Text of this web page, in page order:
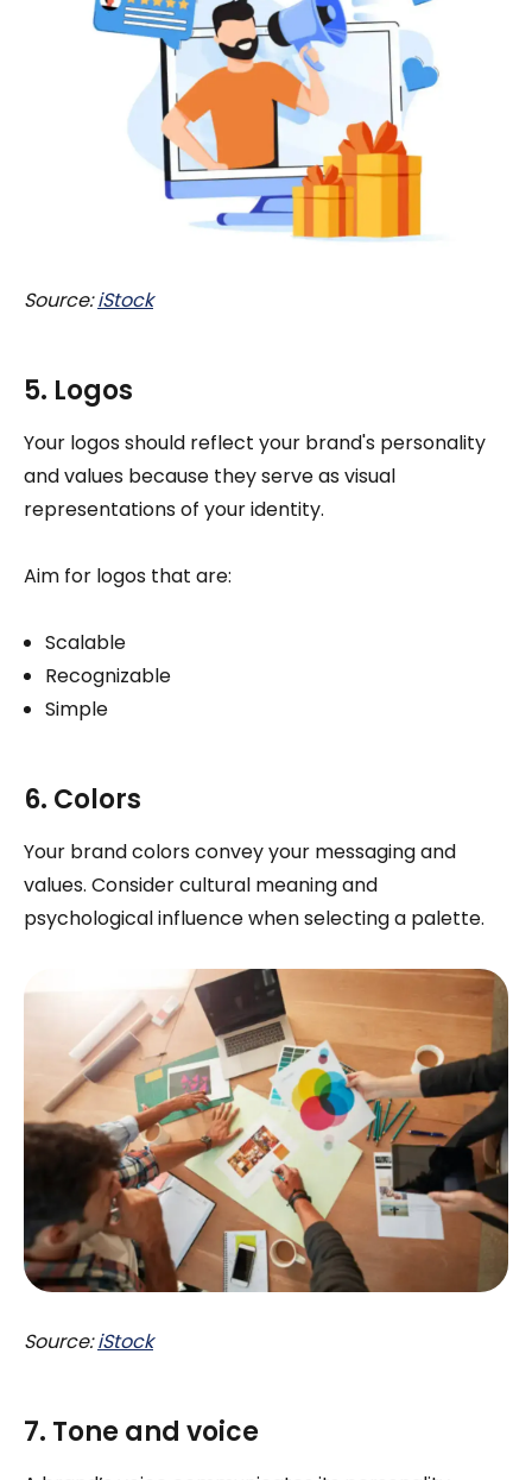
Source:iStock
5. Logos
Your logos should reflect your brand's personality
and values because they serve as visual
representations of your identity.
Aim for logos that are:
Scalable
Recognizable
Simple
6. Colors
Your brand colors convey your messaging and
values. Consider cultural meaning and
psychological influence when selecting a palette.
Source:iStock
7. Tone and voice